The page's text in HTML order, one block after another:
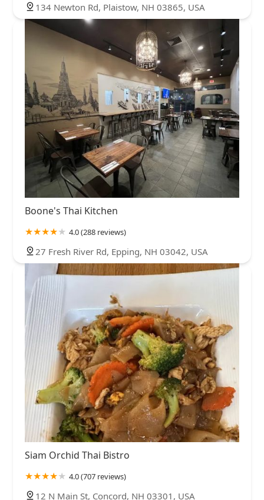
134 Newton Rd, Plaistow, NH 03865, USA
Boone's Thai Kitchen
4.0 (288 reviews)
27 Fresh River Rd, Epping, NH 03042, USA
Siam Orchid Thai Bistro
4.0 (707 reviews)
12 N Main St, Concord, NH 03301, USA